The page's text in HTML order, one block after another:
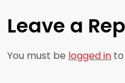
n
a
v
Leave a
You must be logged in